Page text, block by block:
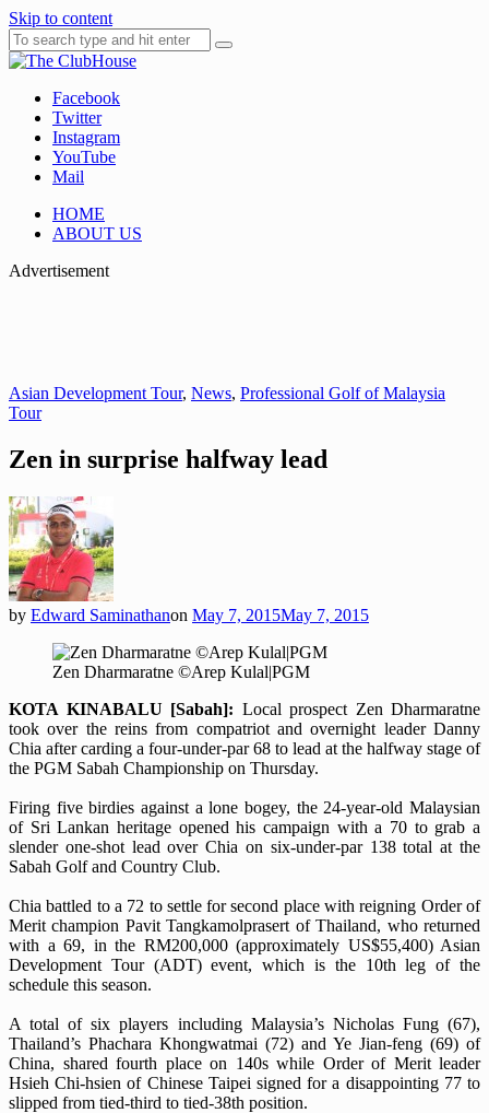
Skip to content
The ClubHouse
Where Golf Happens
Facebook
Twitter
Instagram
YouTube
Mail
HOME
ABOUT US
Advertisement
Asian Development Tour, News, Professional Golf of Malaysia
Tour
Zen in surprise halfway lead
by Edward Saminathanon May 7, 2015May 7, 2015
Zen Dharmaratne ©Arep Kulal|PGM
KOTA KINABALU [Sabah]: Local prospect Zen Dharmaratne
took over the reins from compatriot and overnight leader Danny
Chia after carding a four-under-par 68 to lead at the halfway stage of
the PGM Sabah Championship on Thursday.
Firing five birdies against a lone bogey, the 24-year-old Malaysian
of Sri Lankan heritage opened his campaign with a 70 to grab a
slender one-shot lead over Chia on six-under-par 138 total at the
Sabah Golf and Country Club.
Chia battled to a 72 to settle for second place with reigning Order of
Merit champion Pavit Tangkamolprasert of Thailand, who returned
with a 69, in the RM200,000 (approximately US$55,400) Asian
Development Tour (ADT) event, which is the 10th leg of the
schedule this season.
A total of six players including Malaysia’s Nicholas Fung (67),
Thailand’s Phachara Khongwatmai (72) and Ye Jian-feng (69) of
China, shared fourth place on 140s while Order of Merit leader
Hsieh Chi-hsien of Chinese Taipei signed for a disappointing 77 to
slipped from tied-third to tied-38th position.